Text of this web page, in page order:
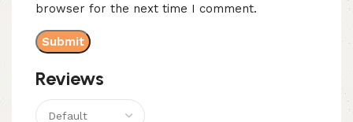
Reviews
browser for the next time I comment.